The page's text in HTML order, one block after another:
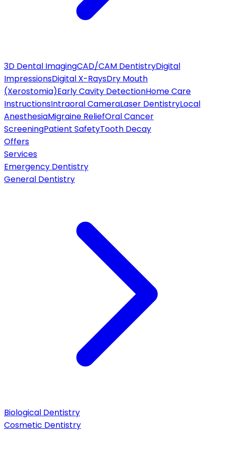
3D Dental ImagingCAD/CAM DentistryDigital
ImpressionsDigital X-RaysDry Mouth
(Xerostomia)Early Cavity DetectionHome Care
InstructionsIntraoral CameraLaser DentistryLocal
AnesthesiaMigraine ReliefOral Cancer
ScreeningPatient SafetyTooth Decay
Offers
Services
Emergency Dentistry
General Dentistry
Biological Dentistry
Cosmetic Dentistry